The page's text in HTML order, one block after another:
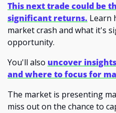
This next trade could be
significant returns. Learn
market crash and what it's
opportunity.
You'll also uncover
and where to focus for
The market is presenting
miss out on the chance to